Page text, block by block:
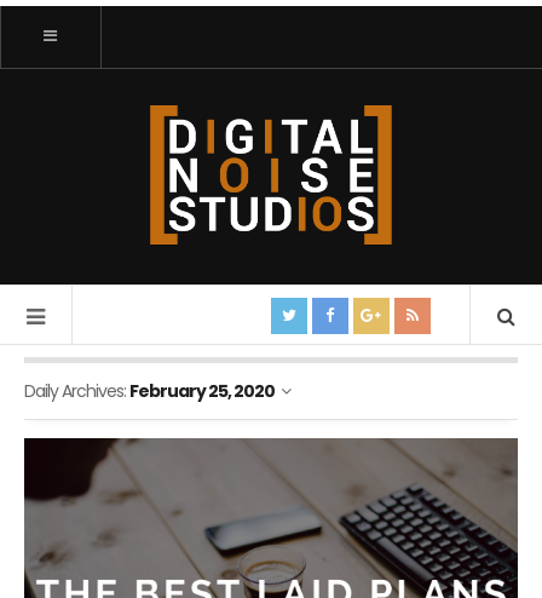
Daily Archives: February 25, 2020